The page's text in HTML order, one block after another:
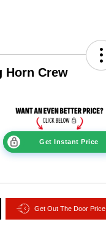
Horn Crew
Get Instant Price
Get Out The Door Price